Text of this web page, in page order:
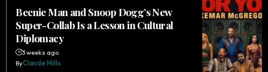
Beenie Man and Snoop Dogg’s New
Super-Collab Is a Lesson in Cultural
Diplomacy
3 weeks ago
ByClaude Mills